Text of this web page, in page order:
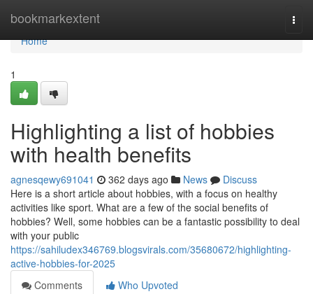
bookmarkextent
Home
Home
1
Highlighting a list of hobbies
with health benefits
agnesqewy691041 362 days ago News
Discuss
Here is a short article about hobbies, with a focus on healthy
activities like sport. What are a few of the social benefits of
hobbies? Well, some hobbies can be a fantastic possibility to deal
with your public
https://sahiludex346769.blogsvirals.com/35680672/highlighting-
active-hobbies-for-2025
Comments
Who Upvoted